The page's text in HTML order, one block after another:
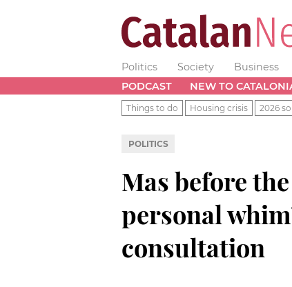
Politics Society Business
PODCAST
NEW TO
Things to do Housing crisis 2026
POLITICS
Mas before
personal
consultation